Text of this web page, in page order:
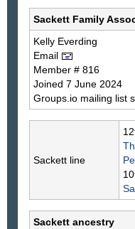
Sackett Family
Kelly Everding
Email
Member # 816
Joined 7 June 2024
Groups.io mailing list
Sackett line
Sackett ancestry